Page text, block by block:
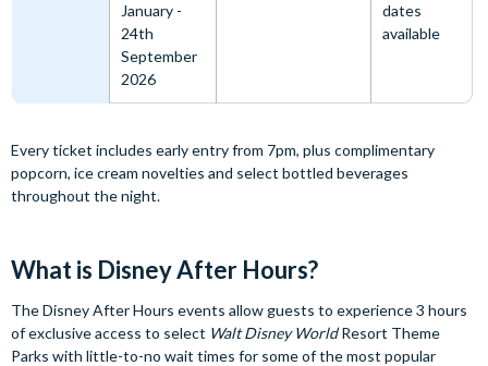
January -
24th
September
2026
dates
available
Every ticket includes early entry from 7pm, plus complimentary
popcorn, ice cream novelties and select bottled beverages
throughout the night.
What is Disney After Hours?
The Disney After Hours events allow guests to experience 3 hours
of exclusive access to select Walt Disney WorldResort Theme
Parks with little-to-no wait times for some of the most popular